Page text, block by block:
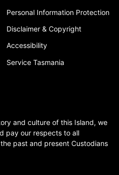
Personal Information Protection
Disclaimer & Copyright
Accessibility
Service Tasmania
and culture of this Island, we
pay our respects to all
past and present Custodians